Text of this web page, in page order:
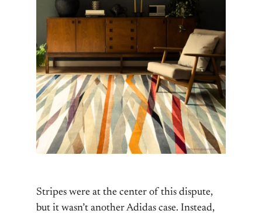
Stripes were at the center of this dispute,
but it wasn’t another Adidas case. Instead,